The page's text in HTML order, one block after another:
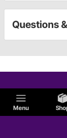
Menu
Questions